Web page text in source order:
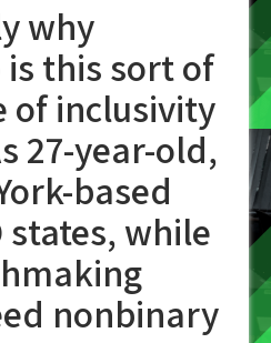
why
is this sort of
of inclusivity
27-year-old,
based
while
nonbinary